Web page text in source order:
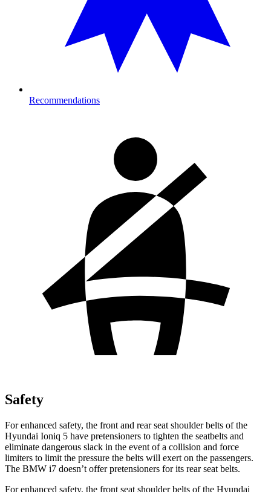
Recommendations
Safety
For enhanced safety, the front and rear seat shoulder belts of the
Hyundai Ioniq 5 have pretensioners to tighten the seatbelts and
eliminate dangerous slack in the event of a collision and force
limiters to limit the pressure the belts will exert on the passengers.
The BMW i7 doesn’t offer pretensioners for its rear seat belts.
For enhanced safety, the front seat shoulder belts of the Hyundai